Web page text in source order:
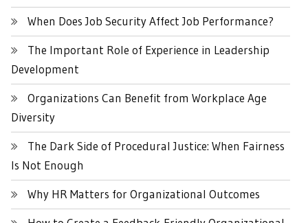
When Does Job Security Affect Job Performance?
The Important Role of Experience in Leadership
Development
Organizations Can Benefit from Workplace Age
Diversity
The Dark Side of Procedural Justice: When Fairness
Is Not Enough
Why HR Matters for Organizational Outcomes